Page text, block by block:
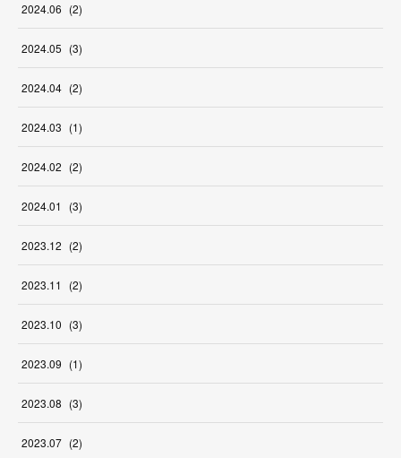
2024.06 (2)
2024.05 (3)
2024.04 (2)
2024.03 (1)
2024.02 (2)
2024.01 (3)
2023.12 (2)
2023.11 (2)
2023.10 (3)
2023.09 (1)
2023.08 (3)
2023.07 (2)